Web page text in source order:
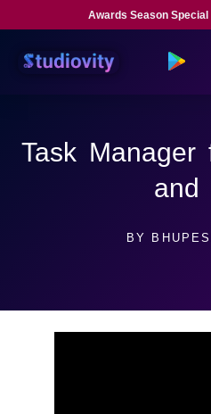
Awards Season
Task
and
BY